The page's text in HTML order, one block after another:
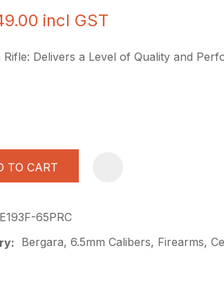
incl GST
Rifle: Delivers a Level of Quality and
TO CART
65PRC
Bergara, 6.5mm Calibers, Firearms,
ASK US A